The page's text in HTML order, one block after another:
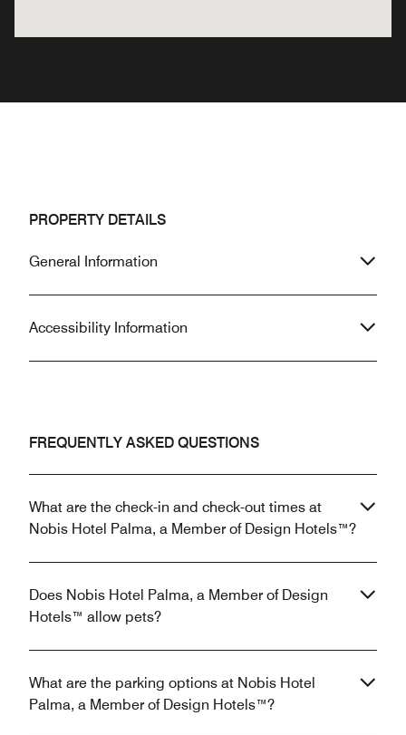
PROPERTY DETAILS
General Information
Accessibility Information
FREQUENTLY ASKED QUESTIONS
What are the check-in and check-out times at
Nobis Hotel Palma, a Member of Design Hotels™?
Does Nobis Hotel Palma, a Member of Design
Hotels™ allow pets?
What are the parking options at Nobis Hotel
Palma, a Member of Design Hotels™?